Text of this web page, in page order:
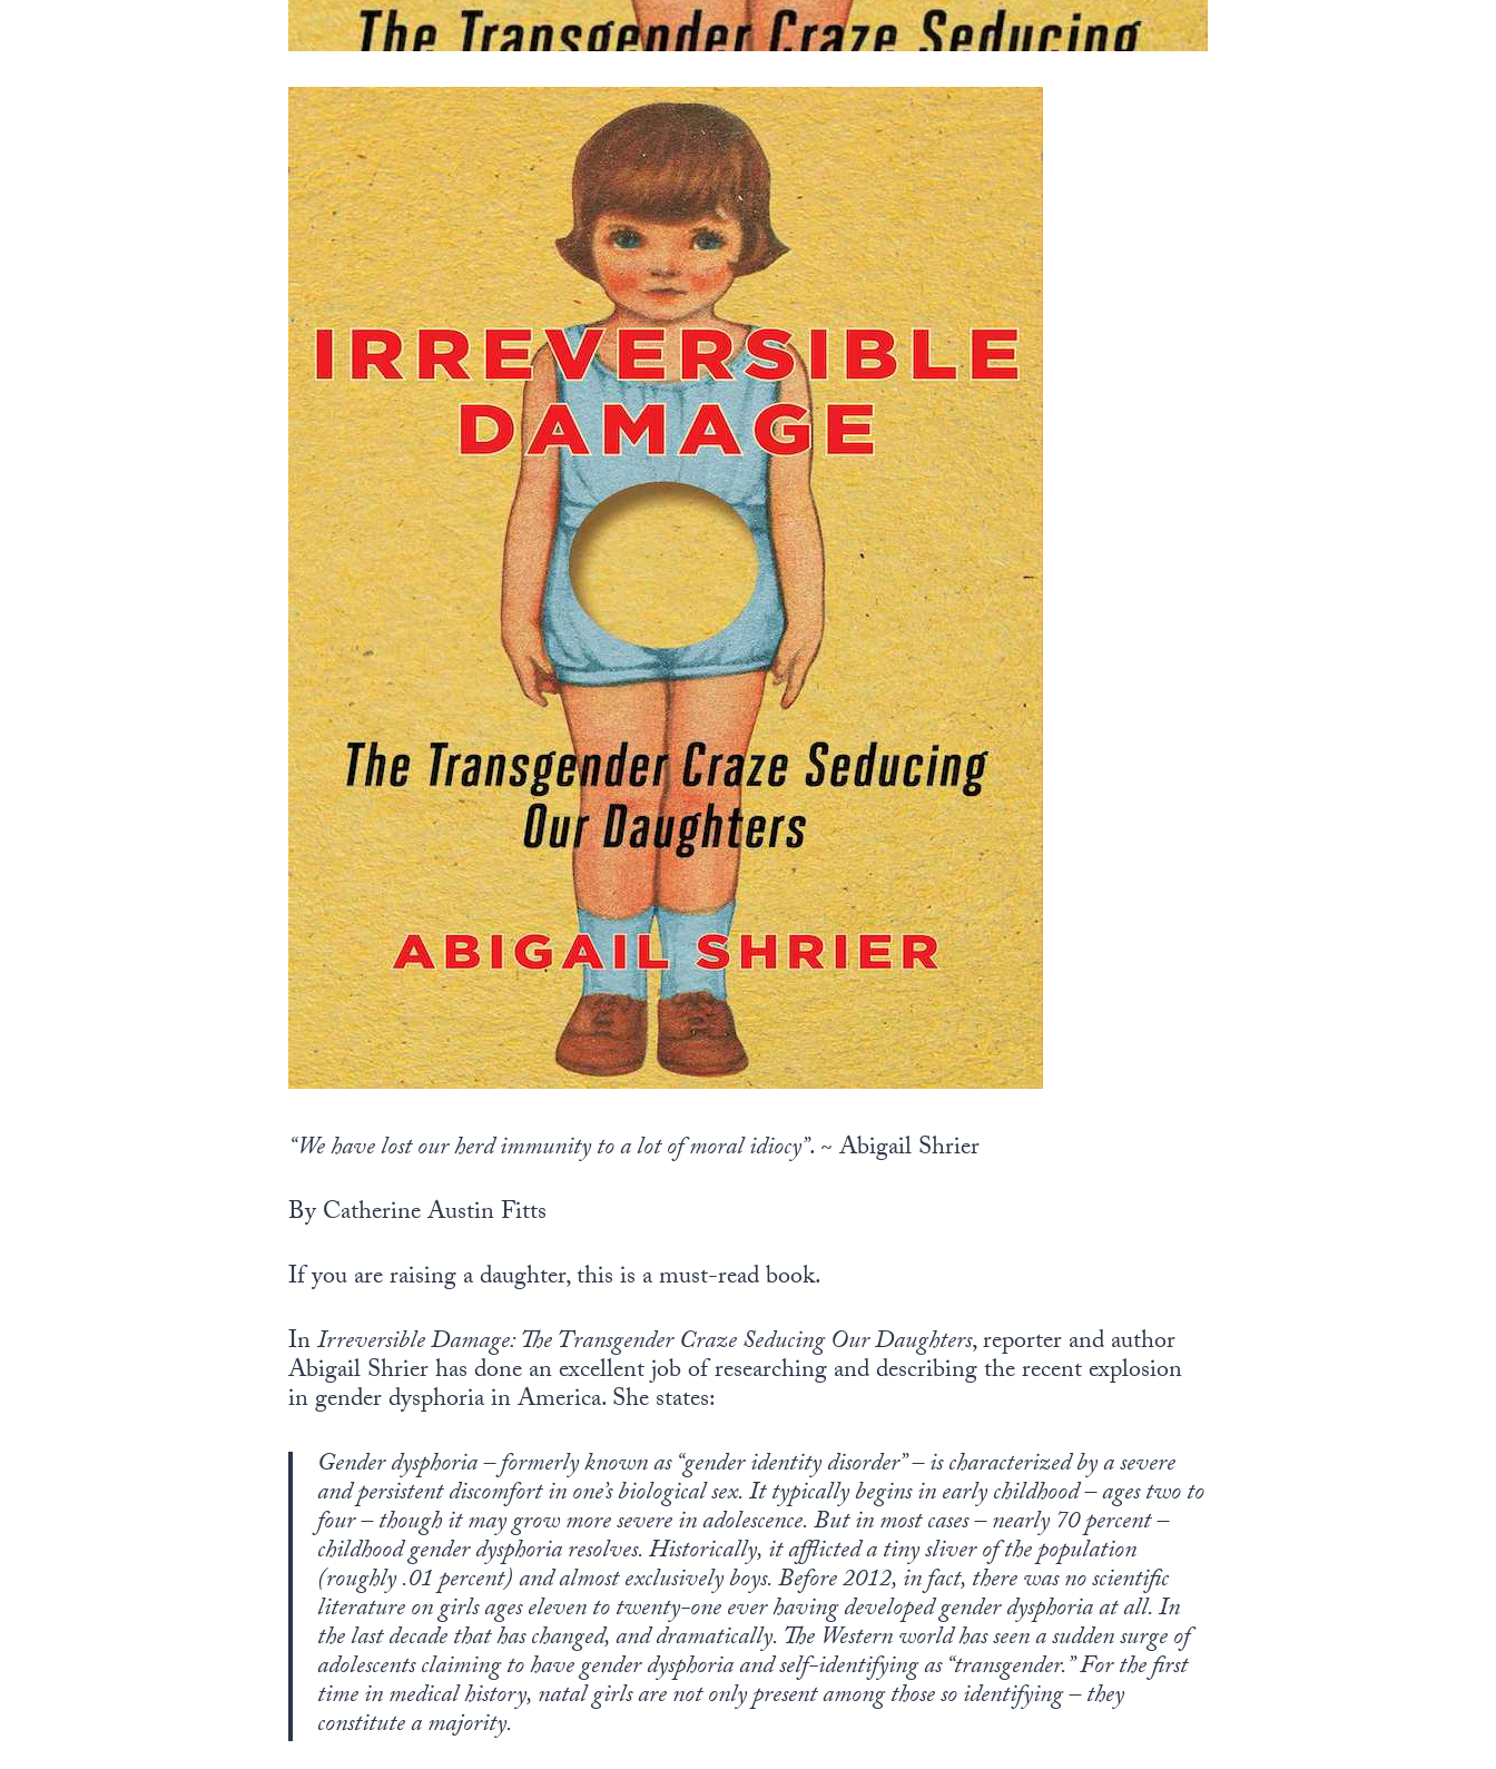
“We have lost our herd immunity to a lot of moral idiocy”. ~ Abigail Shrier
By Catherine Austin Fitts
If you are raising a daughter, this is a must-read book.
InIrreversible Damage: The Transgender Craze Seducing Our Daughters, reporter and author
Abigail Shrier has done an excellent job of researching and describing the recent explosion
in gender dysphoria in America. She states:
Gender dysphoria – formerly known as “gender identity disorder” – is characterized by a severe
and persistent discomfort in one’s biological sex. It typically begins in early childhood – ages two to
four – though it may grow more severe in adolescence. But in most cases – nearly 70 percent –
childhood gender dysphoria resolves. Historically, it afflicted a tiny sliver of the population
(roughly .01 percent) and almost exclusively boys. Before 2012, in fact, there was no scientific
literature on girls ages eleven to twenty-one ever having developed gender dysphoria at all. In
the last decade that has changed, and dramatically. The Western world has seen a sudden surge of
adolescents claiming to have gender dysphoria and self-identifying as “transgender.” For the first
time in medical history, natal girls are not only present among those so identifying – they
constitute a majority.